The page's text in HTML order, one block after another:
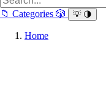
📁 Categories 🎲 💡 🌗
Home